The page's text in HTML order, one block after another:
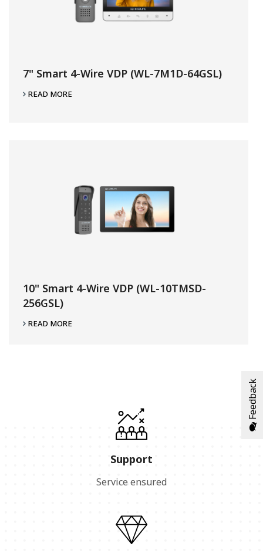
7" Smart 4-Wire VDP (WL-7M1D-64GSL)
READ MORE
10" Smart 4-Wire VDP (WL-10TMSD-
256GSL)
READ MORE
Feedback
Support
Service ensured